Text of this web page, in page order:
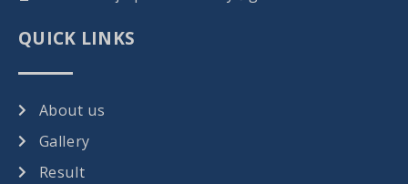
QUICK LINKS
About us
Gallery
Result